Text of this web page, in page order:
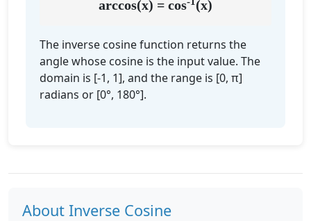
arccos(x) = cos (x)
The inverse cosine function returns the
angle whose cosine is the input value. The
domain is [-1, 1], and the range is [0, π]
radians or [0°, 180°].
About Inverse Cosine